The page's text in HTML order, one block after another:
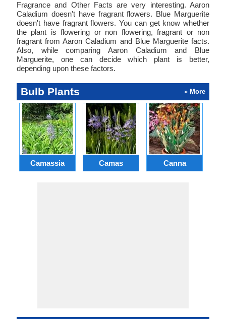
Fragrance and Other Facts are very interesting. Aaron
Caladium doesn't have fragrant flowers. Blue Marguerite
doesn't have fragrant flowers. You can get know whether
the plant is flowering or non flowering, fragrant or non
fragrant from Aaron Caladium and Blue Marguerite facts.
Also, while comparing Aaron Caladium and Blue
Marguerite, one can decide which plant is better,
depending upon these factors.
Bulb Plants » More
Camassia Camas Canna